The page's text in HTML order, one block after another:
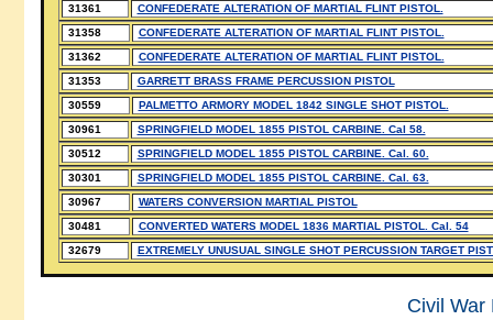
31361
CONFEDERATE ALTERATION OF MARTIAL FLINT PISTOL.
31358
CONFEDERATE ALTERATION OF MARTIAL FLINT PISTOL.
31362
CONFEDERATE ALTERATION OF MARTIAL FLINT PISTOL.
31353
GARRETT BRASS FRAME PERCUSSION PISTOL
30559
PALMETTO ARMORY MODEL 1842 SINGLE SHOT PISTOL.
30961
SPRINGFIELD MODEL 1855 PISTOL CARBINE. Cal 58.
30512
SPRINGFIELD MODEL 1855 PISTOL CARBINE. Cal. 60.
30301
SPRINGFIELD MODEL 1855 PISTOL CARBINE. Cal. 63.
30967
WATERS CONVERSION MARTIAL PISTOL
30481
CONVERTED WATERS MODEL 1836 MARTIAL PISTOL. Cal. 54
32679
EXTREMELY UNUSUAL SINGLE SHOT PERCUSSION TARGET
Civil War